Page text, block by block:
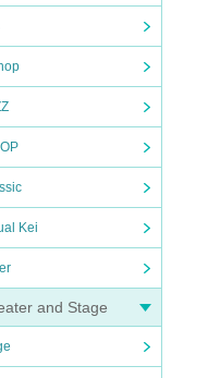
Kei
and Stage